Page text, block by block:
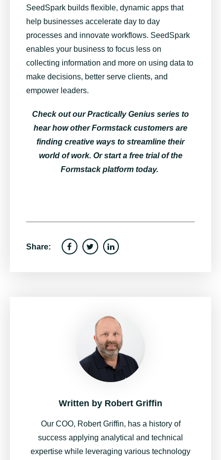
SeedSpark builds flexible, dynamic appsthat
help businesses accelerate day to day
processes and innovate workflows. SeedSpark
enables your business to focus less on
collecting information and more on using data to
make decisions, better serve clients, and
empower leaders.
Check out ourPractically Genius series to
hear how other Formstack customers are
finding creative ways to streamline their
world of work. Orstart a free trial of the
Formstack platform today.
Share:
Written by Robert Griffin
Our COO, Robert Griffin, has a history of
success applying analytical and technical
expertise while leveraging various technology